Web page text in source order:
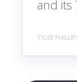
and its
TYLER